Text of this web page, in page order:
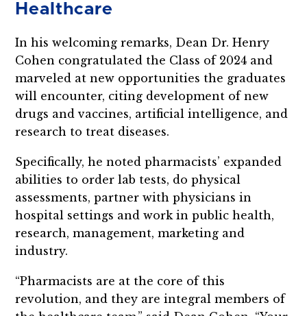
Healthcare
In his welcoming remarks, Dean Dr. Henry
Cohen congratulated the Class of 2024 and
marveled at new opportunities the graduates
will encounter, citing development of new
drugs and vaccines, artificial intelligence, and
research to treat diseases.
Specifically, he noted pharmacists’ expanded
abilities to order lab tests, do physical
assessments, partner with physicians in
hospital settings and work in public health,
research, management, marketing and
industry.
“Pharmacists are at the core of this
revolution, and they are integral members of